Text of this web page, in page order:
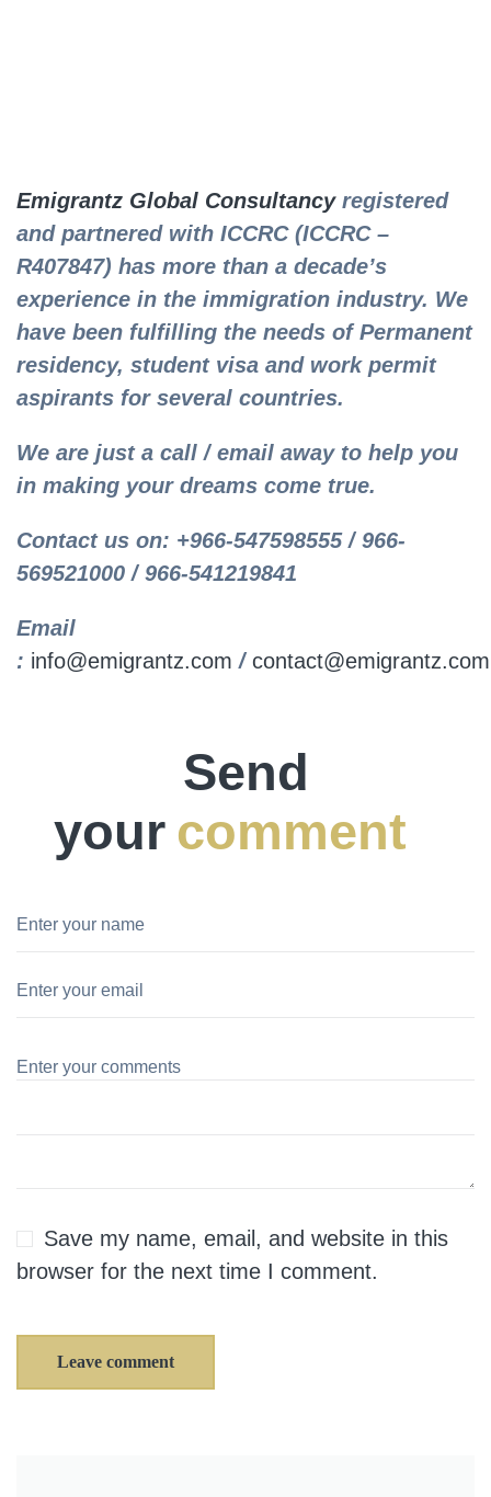
Emigrantz Global Consultancyregistered
and partnered with ICCRC (ICCRC –
R407847) has more than a decade’s
experience in the immigration industry. We
have been fulfilling the needs of Permanent
residency, student visa and work permit
aspirants for several countries.
We are just a call / email away to help you
in making your dreams come true.
Contact us on: +966-547598555 / 966-
569521000 / 966-541219841
Email
: info@emigrantz.com / contact@emigrantz.com
Send
your comment
Save my name, email, and website in this
browser for the next time I comment.
Leave comment